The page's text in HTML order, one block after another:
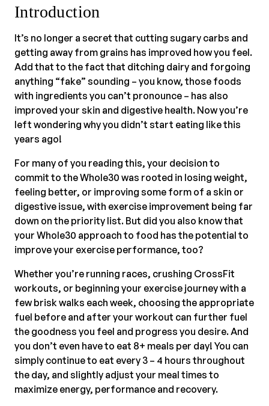
Introduction
It’s no longer a secret that cutting sugary carbs and
getting away from grains has improved how you feel.
Add that to the fact that ditching dairy and forgoing
anything “fake” sounding – you know, those foods
with ingredients you can’t pronounce – has also
improved your skin and digestive health. Now you’re
left wondering why you didn’t start eating like this
years ago!
For many of you reading this, your decision to
commit to the Whole30 was rooted in losing weight,
feeling better, or improving some form of a skin or
digestive issue, with exercise improvement being far
down on the priority list. But did you also know that
your Whole30 approach to food has the potential to
improve your exercise performance, too?
Whether you’re running races, crushing CrossFit
workouts, or beginning your exercise journey with a
few brisk walks each week, choosing the appropriate
fuel before and after your workout can further fuel
the goodness you feel and progress you desire. And
you don’t even have to eat 8+ meals per day! You can
simply continue to eat every 3 – 4 hours throughout
the day, and slightly adjust your meal times to
maximize energy, performance and recovery.